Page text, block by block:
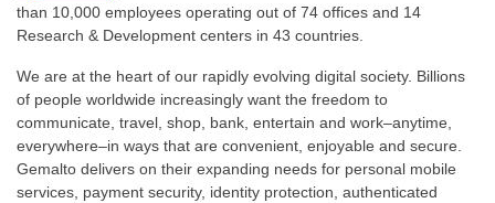
than 10,000 employees operating out of 74 offices and 14
Research & Development centers in 43 countries.
We are at the heart of our rapidly evolving digital society. Billions
of people worldwide increasingly want the freedom to
communicate, travel, shop, bank, entertain and work–anytime,
everywhere–in ways that are convenient, enjoyable and secure.
Gemalto delivers on their expanding needs for personal mobile
services, payment security, identity protection, authenticated